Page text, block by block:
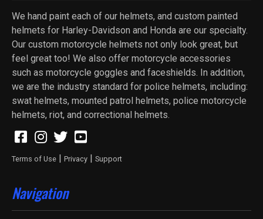
We hand paint each of our helmets, and custom painted
helmets for Harley-Davidson and Honda are our specialty.
Our custom motorcycle helmets not only look great, but
feel great too! We also offer motorcycle accessories
such as motorcycle goggles and faceshields. In addition,
we are the industry standard for police helmets, including:
swat helmets, mounted patrol helmets, police motorcycle
helmets, riot, and correctional helmets.
Terms of Use | Privacy | Support
Navigation